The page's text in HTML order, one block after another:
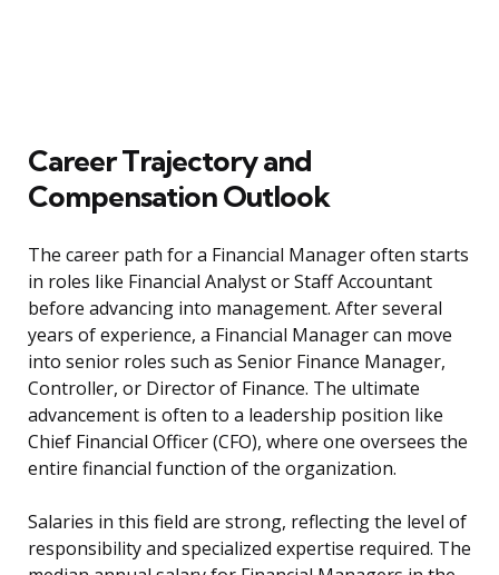
Career Trajectory and
Compensation Outlook
The career path for a Financial Manager often starts
in roles like Financial Analyst or Staff Accountant
before advancing into management. After several
years of experience, a Financial Manager can move
into senior roles such as Senior Finance Manager,
Controller, or Director of Finance. The ultimate
advancement is often to a leadership position like
Chief Financial Officer (CFO), where one oversees the
entire financial function of the organization.
Salaries in this field are strong, reflecting the level of
responsibility and specialized expertise required. The